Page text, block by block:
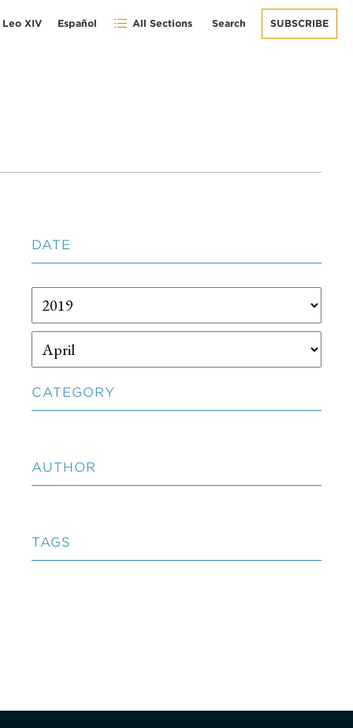
Leo XIV Español All Sections Search SUBSCRIBE
DATE
CATEGORY
AUTHOR
TAGS